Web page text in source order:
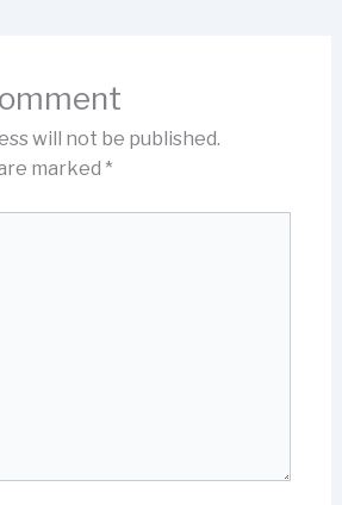
will not be published.
marked *